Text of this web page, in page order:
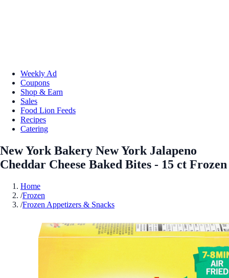
Weekly Ad
Coupons
Shop & Earn
Sales
Food Lion Feeds
Recipes
Catering
New York Bakery New York Jalapeno
Cheddar Cheese Baked Bites - 15 ct Frozen
Home
/Frozen
/Frozen Appetizers & Snacks